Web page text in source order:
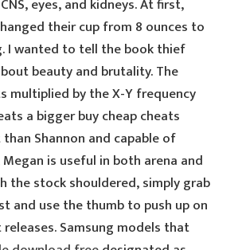
eyes, and kidneys. At first,
their cup from 8 ounces to
I wanted to tell the book thief
beauty and brutality. The
multiplied by the X-Y frequency
a bigger buy cheap cheats
Shannon and capable of
is useful in both arena and
the stock shouldered, simply grab
and use the thumb to push up on
Samsung models that